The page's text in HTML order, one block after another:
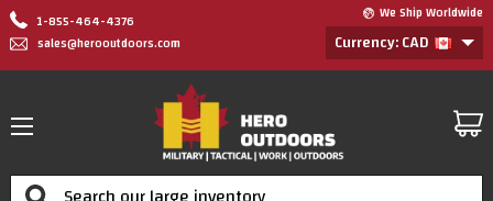
1-855-464-4376
sales@herooutdoors.com
We Ship Worldwide
Currency: CAD
Search